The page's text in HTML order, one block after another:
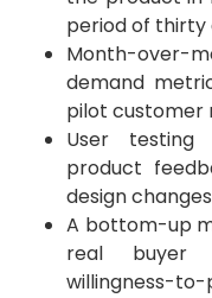
period of thirty
Month-over-
demand
pilot customer
User testing
product
design
A bottom-up
real buyer
willingness-